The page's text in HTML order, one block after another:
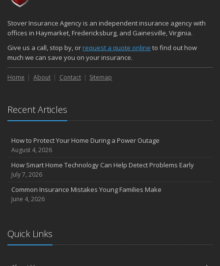
Quick Tips to Protect Your Vehicle from Thieves
November
How Major Life Events Impact Your Insurance Needs
October
Choosing the Right Umbrella Insurance Policy: A Guide to Extra
Liability Coverage
September
August
July
June
May
The Essential Guide to Creating a Home Inventory: Why and How
March
Stover Insurance Agency is an independent insurance agency with
offices in Haymarket, Fredericksburg, and Gainesville, Virginia.
Give us a call, stop by, orrequest a quote online to find out how
much we can save you on your insurance.
Home About Contact Sitemap
Recent Articles
How to Protect Your Home During a Power Outage
August 4, 2026
How Smart Home Technology Can Help Detect Problems Early
July 7, 2026
Common Insurance Mistakes Young Families Make
June 4, 2026
Quick Links